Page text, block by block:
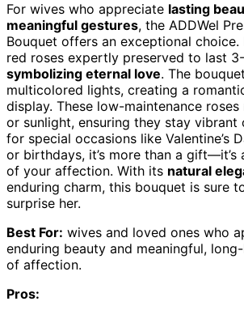
For wives who appreciate lasting
meaningful gestures, the ADDWel
Bouquet offers an exceptional choice.
red roses expertly preserved to last
symbolizing eternal love. The
multicolored lights, creating a
display. These low-maintenance
or sunlight, ensuring they stay vibrant
for special occasions like Valentine’s
or birthdays, it’s more than a gift—it’s
of your affection. With its natural
enduring charm, this bouquet is sure
surprise her.
Best For: wives and loved ones who
enduring beauty and meaningful,
of affection.
Pros: